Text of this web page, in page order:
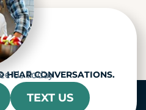
HEAR CONVERSATIONS.
Us Today
TEXT US